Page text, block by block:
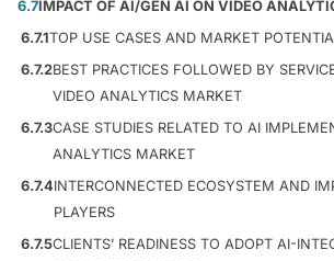
6.7IMPACT OF AI/GEN AI ON VIDEO
6.7.1TOP USE CASES AND MARKET
6.7.2BEST PRACTICES FOLLOWED BY
VIDEO ANALYTICS MARKET
6.7.3CASE STUDIES RELATED TO AI
ANALYTICS MARKET
6.7.4INTERCONNECTED ECOSYSTEM AND
PLAYERS
6.7.5CLIENTS’ READINESS TO ADOPT AI-